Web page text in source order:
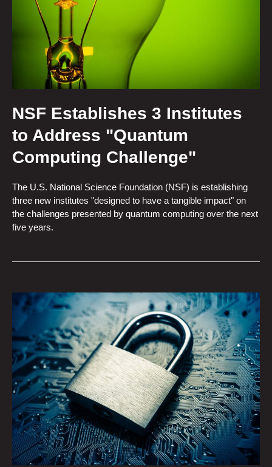
NSF Establishes 3 Institutes
to Address "Quantum
Computing Challenge"
The U.S. National Science Foundation (NSF) is establishing
three new institutes "designed to have a tangible impact" on
the challenges presented by quantum computing over the next
five years.